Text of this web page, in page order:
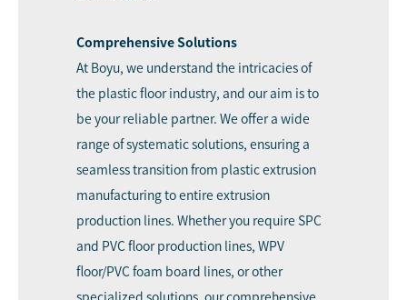
Comprehensive Solutions
At Boyu, we understand the intricacies of
the plastic floor industry, and our aim is to
be your reliable partner. We offer a wide
range of systematic solutions, ensuring a
seamless transition from plastic extrusion
manufacturing to entire extrusion
production lines. Whether you require SPC
and PVC floor production lines, WPV
floor/PVC foam board lines, or other